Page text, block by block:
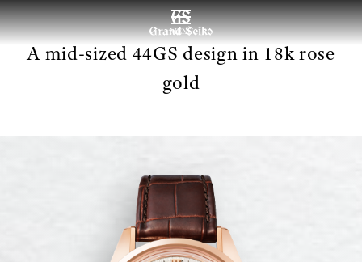
MENU
A mid-sized 44GS design in 18k rose
gold